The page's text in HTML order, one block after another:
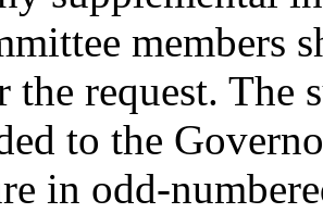
members
the request.
to the
in odd-